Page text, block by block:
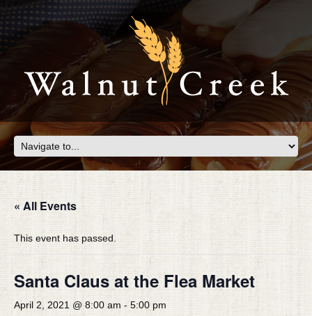
« All Events
This event has passed.
Santa Claus at the Flea Market
April 2, 2021 @ 8:00 am -5:00 pm